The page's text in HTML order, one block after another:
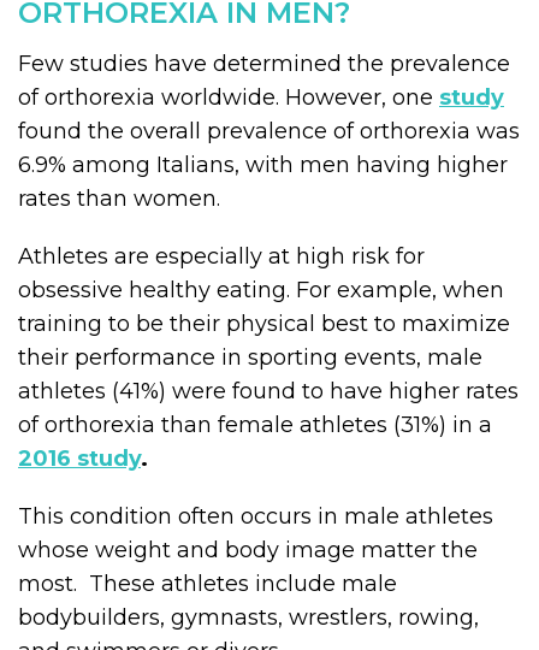
ORTHOREXIA IN MEN?
Few studies have determined the prevalence
of orthorexia worldwide. However, one study
found the overall prevalence of orthorexia was
6.9% among Italians, with men having higher
rates than women.
Athletes are especially at high risk for
obsessive healthy eating. For example, when
training to be their physical best to maximize
their performance in sporting events, male
athletes (41%) were found to have higher rates
of orthorexia than female athletes (31%) in a
2016 study.
This condition often occurs in male athletes
whose weight and body image matter the
most. These athletes include male
bodybuilders, gymnasts, wrestlers, rowing,